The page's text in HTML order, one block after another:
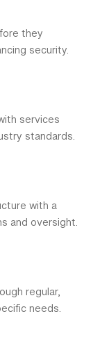
they
security.
services
standards.
with a
and oversight.
regular,
needs.